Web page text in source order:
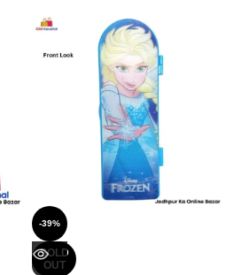
-39%
SOLD
OUT